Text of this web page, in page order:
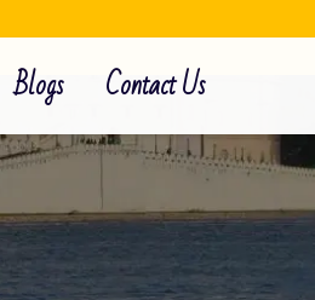
Blogs Contact Us